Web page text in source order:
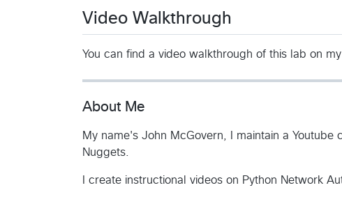
Video Walkthrough
You can find a video walkthrough of this lab on my
About Me
My name's John McGovern, I maintain a Youtube
Nuggets.
I create instructional videos on Python Network